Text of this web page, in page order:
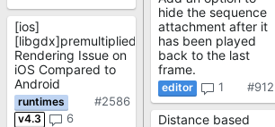
[ios]
[libgdx]premultipliedAlpha
Rendering Issue on
iOS Compared to
Android
#2586
v4.3 6
hide the sequence
attachment after it
has been played
back to the last
frame.
#912
1
Distance based